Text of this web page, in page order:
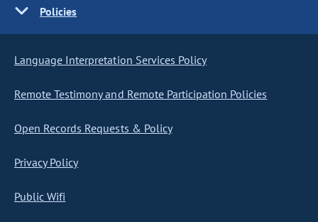
Policies
Language Interpretation Services Policy
Remote Testimony and Remote Participation Policies
Open Records Requests & Policy
Privacy Policy
Public Wifi